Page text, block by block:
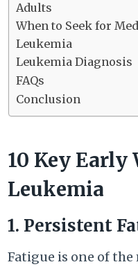
Adults
When to Seek for
Leukemia
Leukemia Diagnosis
FAQs
Conclusion
10 Key
Leukemia
1. Persistent
Fatigue is one of